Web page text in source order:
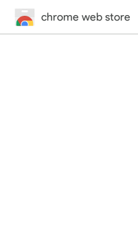
chrome web store